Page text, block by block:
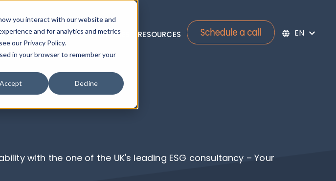
you interact with our website and
and for analytics and metrics
our Privacy Policy.
in your browser to remember your
Accept Decline
US SERVICES Show submenu for Services
CLIENT STORIES RESOURCES Show submenu for
with the one of the UK's leading ESG consultancy – Your